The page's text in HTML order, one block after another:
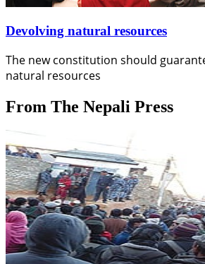
Devolving natural resources
The new constitution should
natural resources
From The Nepali Press